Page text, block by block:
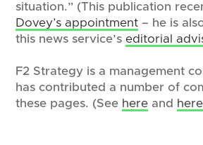
situation.” (This publication
Dovey’s appointment – he is
this news service’seditorial
F2 Strategy is a management
has contributed a number of
these pages. (See hereand